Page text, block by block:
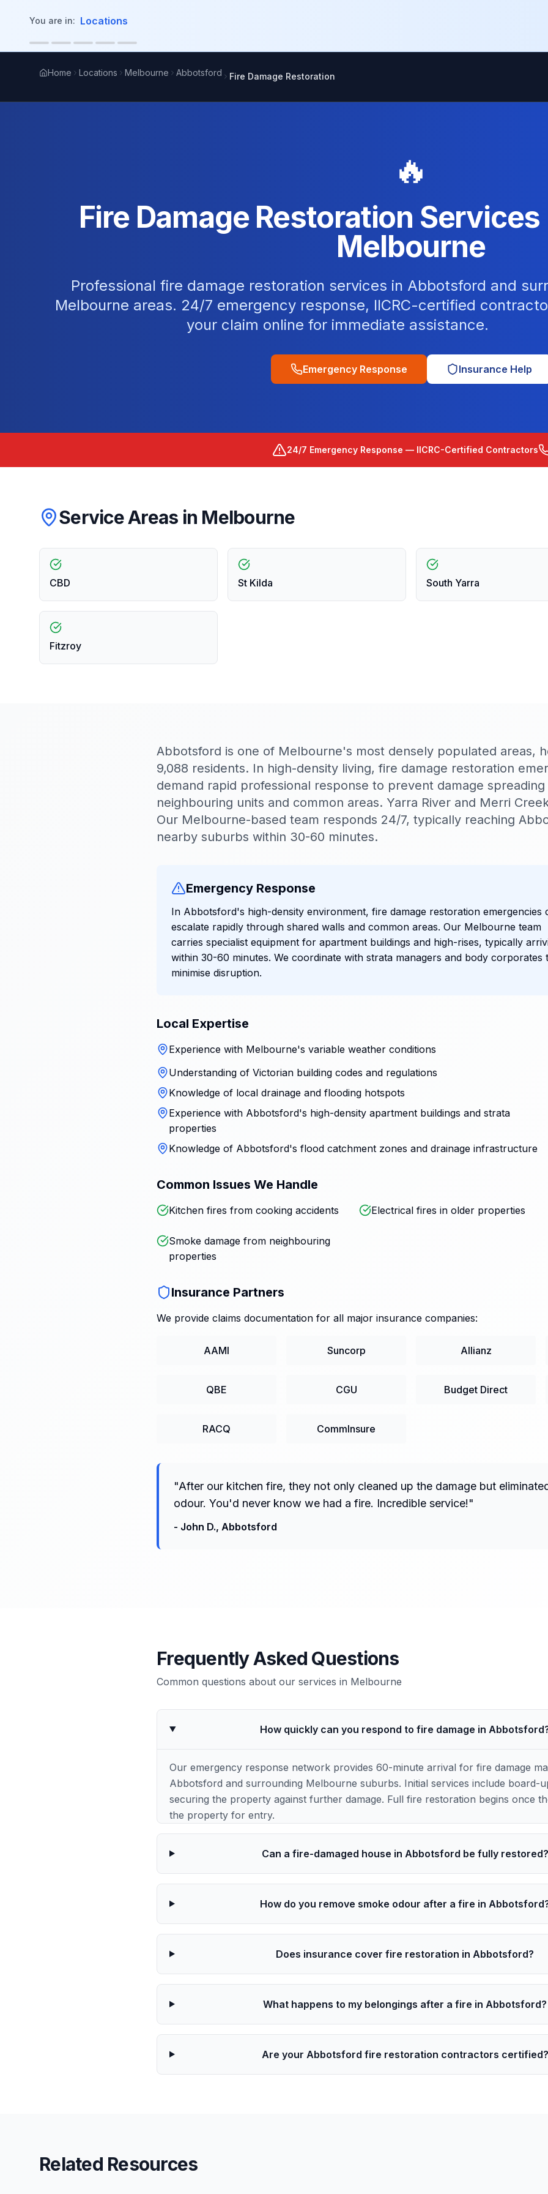
You are in: Locations
Home Locations Melbourne Abbotsford Fire Damage Restoration
🔥
Fire Damage Restoration
Melbourne
Professional fire damage restoration services in Abbotsford and
Melbourne areas. 24/7 emergency response, IICRC-certified
your claim online for immediate assistance.
Emergency Response Insurance Help
24/7 Emergency Response — IICRC-Certified Contractors
Service Areas in Melbourne
CBD St Kilda South Yarra
Fitzroy
Abbotsford is one of Melbourne's most densely populated areas,
9,088 residents. In high-density living, fire damage restoration
demand rapid professional response to prevent damage
neighbouring units and common areas. Yarra River and Merri
Our Melbourne-based team responds 24/7, typically reaching
nearby suburbs within 30-60 minutes.
Emergency Response
In Abbotsford's high-density environment, fire damage restoration emergencies
escalate rapidly through shared walls and common areas. Our Melbourne team
carries specialist equipment for apartment buildings and high-rises, typically
within 30-60 minutes. We coordinate with strata managers and body corporates
minimise disruption.
Local Expertise
Experience with Melbourne's variable weather conditions
Understanding of Victorian building codes and regulations
Knowledge of local drainage and flooding hotspots
Experience with Abbotsford's high-density apartment buildings and strata
properties
Knowledge of Abbotsford's flood catchment zones and drainage infrastructure
Common Issues We Handle
Kitchen fires from cooking accidents Electrical fires in older properties
Smoke damage from neighbouring
properties
Insurance Partners
We provide claims documentation for all major insurance companies:
AAMI Suncorp Allianz
QBE CGU Budget Direct
RACQ CommInsure
"After our kitchen fire, they not only cleaned up the damage but
odour. You'd never know we had a fire. Incredible service!"
- John D., Abbotsford
Frequently Asked Questions
Common questions about our services in Melbourne
How quickly can you respond to fire damage in
Our emergency response network provides 60-minute arrival for fire damage
Abbotsford and surrounding Melbourne suburbs. Initial services include board-
securing the property against further damage. Full fire restoration begins once
the property for entry.
Can a fire-damaged house in Abbotsford be fully restored?
How do you remove smoke odour after a fire in
Does insurance cover fire restoration in Abbotsford?
What happens to my belongings after a fire in Abbotsford?
Are your Abbotsford fire restoration contractors certified?
Related Resources